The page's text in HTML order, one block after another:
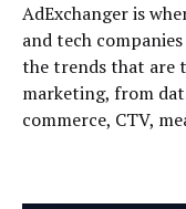
AdExchanger is
and tech
the trends that are
marketing, from
commerce, CTV,